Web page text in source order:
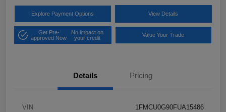
Explore Payment Options View Details
Get Pre-
approved Now
No impact on
your credit
Value Your Trade
Details Pricing
VIN 1FMCU0G90FUA15486